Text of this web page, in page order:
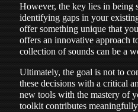
However, the key lies in being
identifying gaps in your
offer something unique that
offers an innovative approach
collection of sounds can be a
Ultimately, the goal is not to
these decisions with a critical
new tools with the mastery of
toolkit contributes